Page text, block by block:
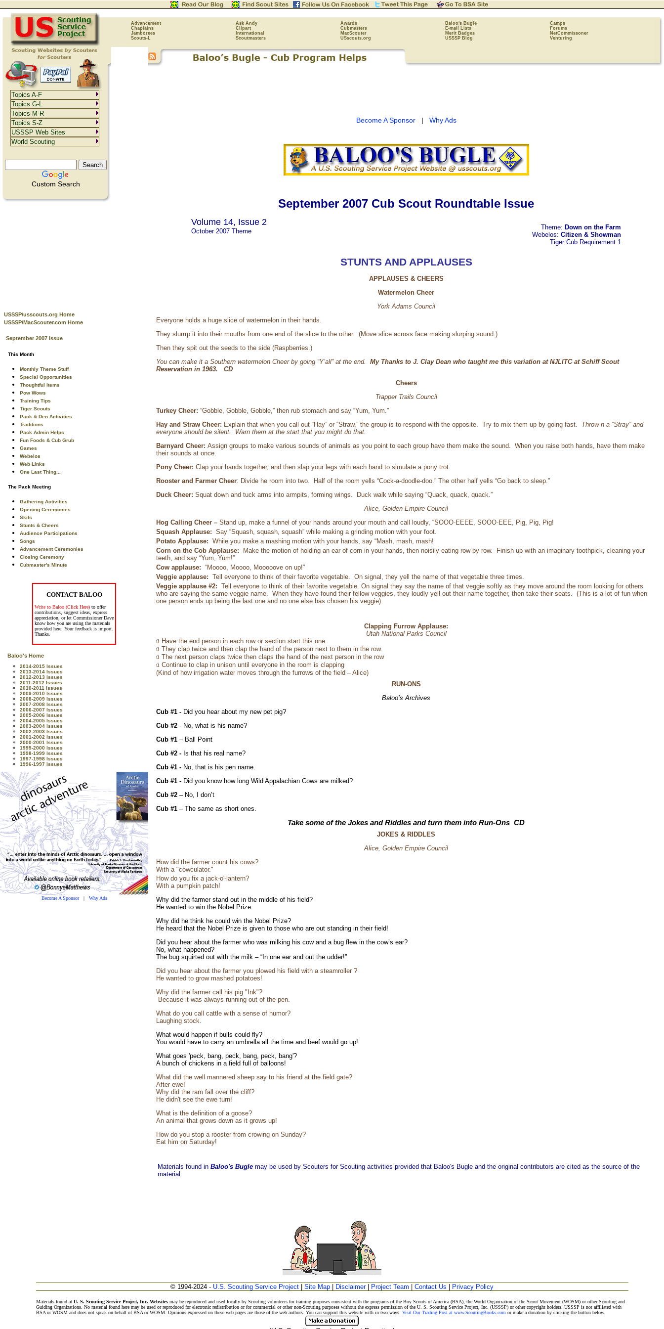
Advancement Ask Andy Awards Baloo's Bugle
Camps
Chaplains
Clipart Cubmasters E-mail Lists
Forums
Jamborees
International MacScouter Merit Badges
NetCommissoner
Scouts-L
Scoutmasters USscouts.org USSSP Blog Venturing
Custom Search
USSSP/usscouts.org Home
USSSP/MacScouter.com Home
September 2007 Issue
This Month
Monthly Theme Stuff
Special Opportunities
Thoughtful Items
Pow Wows
Training Tips
Tiger Scouts
Pack & Den Activities
Traditions
Pack Admin Helps
Fun Foods & Cub Grub
Games
Webelos
Web Links
One Last Thing...
The Pack Meeting
Gathering Activities
Opening Ceremonies
Skits
Stunts & Cheers
Audience Participations
Songs
Advancement Ceremonies
Closing Ceremony
Cubmaster's Minute
CONTACT BALOO
Write to Baloo (Click Here) to offer
contributions, suggest ideas, express
appreciation, or let Commissioner Dave
know how you are using the materials
provided here. Your feedback is import.
Thanks.
Baloo's Home
2014-2015 Issues
2013-2014 Issues
2012-2013 Issues
2011-2012 Issues
2010-2011 Issues
2009-2010 Issues
2008-2009 Issues
2007-2008 Issues
2006-2007 Issues
2005-2006 Issues
2004-2005 Issues
2003-2004 Issues
2002-2003 Issues
2001-2002 Issues
2000-2001 Issues
1999-2000 Issues
1998-1999 Issues
1997-1998 Issues
1996-1997 Issues
Become A Sponsor| Why Ads
Become A Sponsor| Why Ads
September 2007 Cub Scout Roundtable Issue
Volume 14, Issue 2
October 2007 Theme
Theme: Down on the Farm
Webelos: Citizen & Showman
Tiger Cub Requirement 1
STUNTS AND APPLAUSES
APPLAUSES & CHEERS
Watermelon Cheer
York Adams Council
Everyone holds a huge slice of watermelon in their hands.
They slurrrp it into their mouths from one end of the slice to the other. (Move slice across face making slurping sound.)
Then they spit out the seeds to the side (Raspberries.)
You can make it a Southern watermelon Cheer by going “Y’all” at the end. My Thanks to J. Clay Dean who taught me this variation at NJLITC at Schiff Scout
Reservation in 1963. CD
Cheers
Trapper Trails Council
Turkey Cheer: “Gobble, Gobble, Gobble,” then rub stomach and say “Yum, Yum.”
Hay and Straw Cheer: Explain that when you call out “Hay” or “Straw,” the group is to respond with the opposite. Try to mix them up by going fast.
Throw n a “Stray” and
everyone should be silent. Warn them at the start that you might do that.
Barnyard Cheer: Assign groups to make various sounds of animals as you point to each group have them make the sound. When you raise both hands, have them make
their sounds at once.
Pony Cheer: Clap your hands together, and then slap your legs with each hand to simulate a pony trot.
Rooster and Farmer Cheer: Divide he room into two. Half of the room yells “Cock-a-doodle-doo.” The other half yells “Go back to sleep.”
Duck Cheer: Squat down and tuck arms into armpits, forming wings. Duck walk while saying “Quack, quack, quack.”
Alice, Golden Empire Council
Hog Calling Cheer – Stand up, make a funnel of your hands around your mouth and call loudly, “SOOO-EEEE, SOOO-EEE, Pig, Pig, Pig!
Squash Applause: Say “Squash, squash, squash” while making a grinding motion with your foot.
Potato Applause: While you make a mashing motion with your hands, say “Mash, mash, mash!
Corn on the Cob Applause:
Make the motion of holding an ear of corn in your hands, then noisily eating row by row. Finish up with an imaginary toothpick, cleaning your
teeth, and say “Yum, Yum!”
Cow applause: “Moooo, Moooo, Mooooove on up!”
Veggie applause: Tell everyone to think of their favorite vegetable. On signal, they yell the name of that vegetable three times.
Veggie applause #2: Tell everyone to think of their favorite vegetable. On signal they say the name of that veggie softly as they move around the room looking for others
who are saying the same veggie name. When they have found their fellow veggies, they loudly yell out their name together, then take their seats. (This is a lot of fun when
one person ends up being the last one and no one else has chosen his veggie)
Clapping Furrow Applause:
Utah National Parks Council
ü Have the end person in each row or section start this one.
ü They clap twice and then clap the hand of the person next to them in the row.
ü The next person claps twice then claps the hand of the next person in the row
ü Continue to clap in unison until everyone in the room is clapping
(Kind of how irrigation water moves through the furrows of the field – Alice)
RUN-ONS
Baloo’s Archives
Cub #1 - Did you hear about my new pet pig?
Cub #2 - No, what is his name?
Cub #1 – Ball Point
Cub #2 - Is that his real name?
Cub #1 - No, that is his pen name.
Cub #1 - Did you know how long Wild Appalachian Cows are milked?
Cub #2 – No, I don’t
Cub #1 – The same as short ones.
Take some of the Jokes and Riddles and turn them into Run-Ons CD
JOKES & RIDDLES
Alice, Golden Empire Council
How did the farmer count his cows?
With a "cowculator."
How do you fix a jack-o'-lantern?
With a pumpkin patch!
Why did the farmer stand out in the middle of his field?
He wanted to win the Nobel Prize.
Why did he think he could win the Nobel Prize?
He heard that the Nobel Prize is given to those who are out standing in their field!
Did you hear about the farmer who was milking his cow and a bug flew in the cow’s ear?
No, what happened?
The bug squirted out with the milk – “In one ear and out the udder!”
Did you hear about the farmer you plowed his field with a steamroller ?
He wanted to grow mashed potatoes!
Why did the farmer call his pig "Ink"?
Because it was always running out of the pen.
What do you call cattle with a sense of humor?
Laughing stock.
What would happen if bulls could fly?
You would have to carry an umbrella all the time and beef would go up!
What goes 'peck, bang, peck, bang, peck, bang'?
A bunch of chickens in a field full of balloons!
What did the well mannered sheep say to his friend at the field gate?
After ewe!
Why did the ram fall over the cliff?
He didn't see the ewe turn!
What is the definition of a goose?
An animal that grows down as it grows up!
How do you stop a rooster from crowing on Sunday?
Eat him on Saturday!
Materials found in Baloo's Bugle may be used by Scouters for Scouting activities provided that Baloo's Bugle and the original contributors are cited as the source of the
material.
© 1994-2024 - U.S. Scouting Service Project Site Map Disclaimer| Project Team Contact Us Privacy Policy
Materials found at U. S. Scouting Service Project, Inc. Websitesmay be reproduced and used locally by Scouting volunteers for training purposes consistent with the programs of the Boy Scouts of America (BSA), the World Organization of the Scout Movement (WOSM) or other Scouting and
Guiding Organizations. No material found here may be used or reproduced for electronic redistribution or for commercial or other non-Scouting purposes without the express permission of the U. S. Scouting Service Project, Inc. (USSSP) or other copyright holders. USSSP is not affiliated with
BSA or WOSM and does not speak on behalf of BSA or WOSM. Opinions expressed on these web pages are those of the web authors. You can support this website with in two ways: Visit Our Trading Post at www.ScoutingBooks.com or make a donation by clicking the button below.
Topics A-F
Topics G-L
Topics M-R
Topics S-Z
USSSP Web Sites
World Scouting